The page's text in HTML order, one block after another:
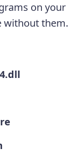
on your
without them.